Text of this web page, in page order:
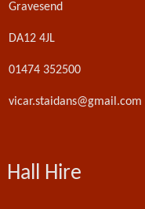
Gravesend
DA12 4JL
01474 352500
vicar.staidans@gmail.com
Hall Hire